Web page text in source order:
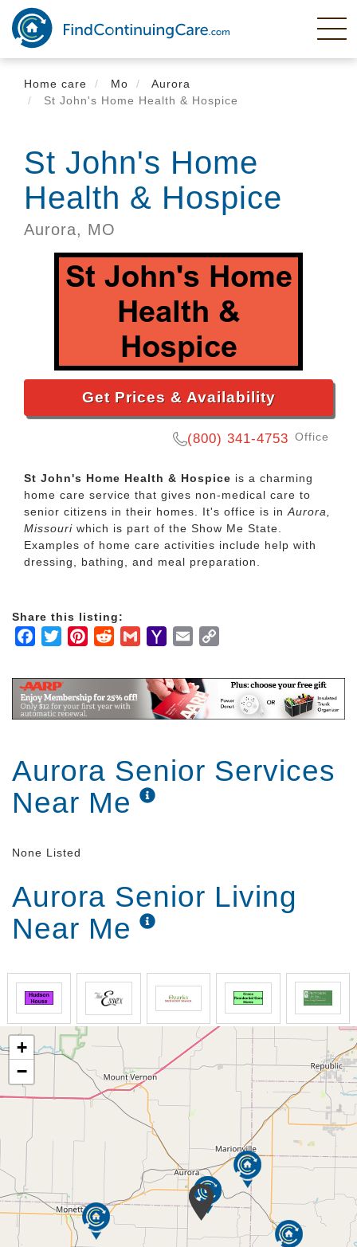
Skip
main
content
Home care
Mo
Aurora
St John's Home Health & Hospice
St John's Home
Health & Hospice
Aurora, MO
Get Prices & Availability
(800) 341-4753 Office
St John's Home Health & Hospice is a charming
home care service that gives non-medical care to
senior citizens in their homes. It's office is in Aurora,
Missouri which is part of the Show Me State.
Examples of home care activities include help with
dressing, bathing, and meal preparation.
Share this listing:
Facebook
TwitterPinterestRedditGmailYahooEmail
Aurora Senior Services
Near Me
None Listed
Aurora Senior Living
Near Me
+
−